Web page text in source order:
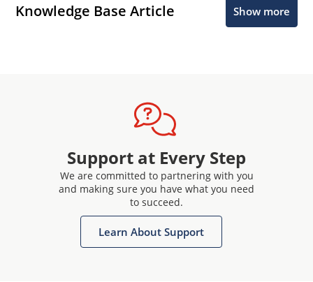
Knowledge Base Article Show more
Support at Every Step
We are committed to partnering with you
and making sure you have what you need
to succeed.
Learn About Support